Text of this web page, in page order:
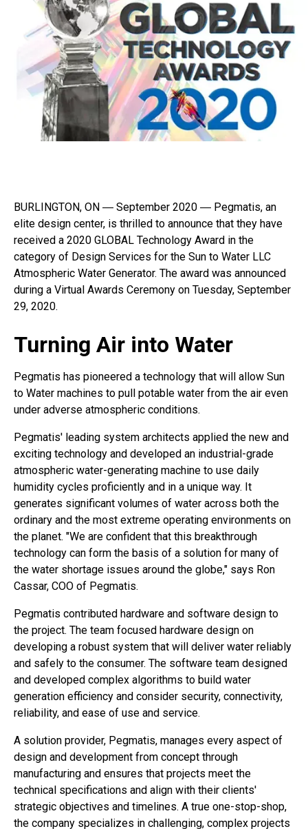
BURLINGTON, ON ― September 2020 ― Pegmatis, an
elite design center, is thrilled to announce that they have
received a 2020 GLOBAL Technology Award in the
category of Design Services for the Sun to Water LLC
Atmospheric Water Generator. The award was announced
during a Virtual Awards Ceremony on Tuesday, September
29, 2020.
Turning Air into Water
Pegmatis has pioneered a technology that will allow Sun
to Water machines to pull potable water from the air even
under adverse atmospheric conditions.
Pegmatis' leading system architects applied the new and
exciting technology and developed an industrial-grade
atmospheric water-generating machine to use daily
humidity cycles proficiently and in a unique way. It
generates significant volumes of water across both the
ordinary and the most extreme operating environments on
the planet. "We are confident that this breakthrough
technology can form the basis of a solution for many of
the water shortage issues around the globe," says Ron
Cassar, COO of Pegmatis.
Pegmatis contributed hardware and software design to
the project. The team focused hardware design on
developing a robust system that will deliver water reliably
and safely to the consumer. The software team designed
and developed complex algorithms to build water
generation efficiency and consider security, connectivity,
reliability, and ease of use and service.
A solution provider, Pegmatis, manages every aspect of
design and development from concept through
manufacturing and ensures that projects meet the
technical specifications and align with their clients'
strategic objectives and timelines. A true one-stop-shop,
the company specializes in challenging, complex projects